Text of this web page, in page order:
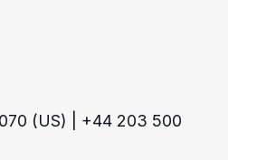
(US) | +44 203 500